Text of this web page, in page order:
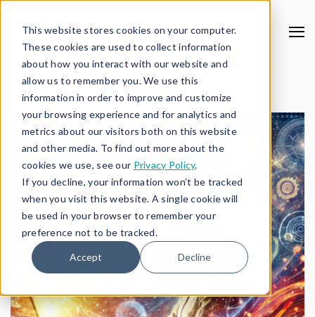
This website stores cookies on your computer.
These cookies are used to collect information
about how you interact with our website and
allow us to remember you. We use this
information in order to improve and customize
your browsing experience and for analytics and
metrics about our visitors both on this website
and other media. To find out more about the
cookies we use, see our Privacy Policy.
If you decline, your information won’t be tracked
when you visit this website. A single cookie will
be used in your browser to remember your
preference not to be tracked.
Accept Decline